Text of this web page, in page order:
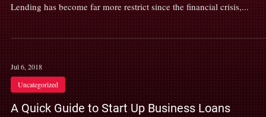
Lending has become far more restrict since the financial crisis,...
Jul 6, 2018
Uncategorized
A Quick Guide to Start Up Business Loans